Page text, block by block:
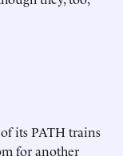
its PATH trains
for another